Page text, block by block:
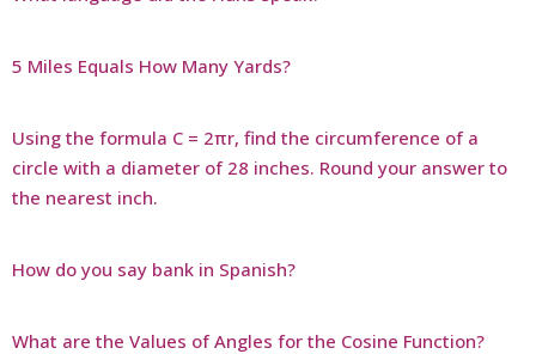
5 Miles Equals How Many Yards?
Using the formula C = 2πr, find the circumference of a
circle with a diameter of 28 inches. Round your answer to
the nearest inch.
How do you say bank in Spanish?
What are the Values of Angles for the Cosine Function?